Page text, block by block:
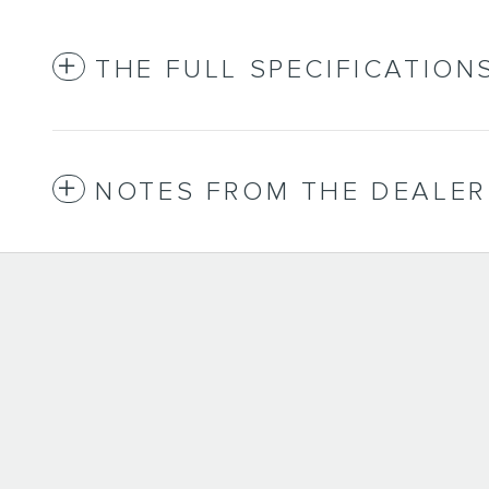
THE FULL
NOTES FROM THE DEALER